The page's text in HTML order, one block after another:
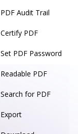
PDF Audit Trail
Certify PDF
Set PDF Password
Readable PDF
Search for PDF
Export